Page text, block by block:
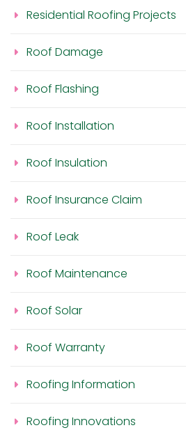
Residential Roofing Projects
Roof Damage
Roof Flashing
Roof Installation
Roof Insulation
Roof Insurance Claim
Roof Leak
Roof Maintenance
Roof Solar
Roof Warranty
Roofing Information
Roofing Innovations